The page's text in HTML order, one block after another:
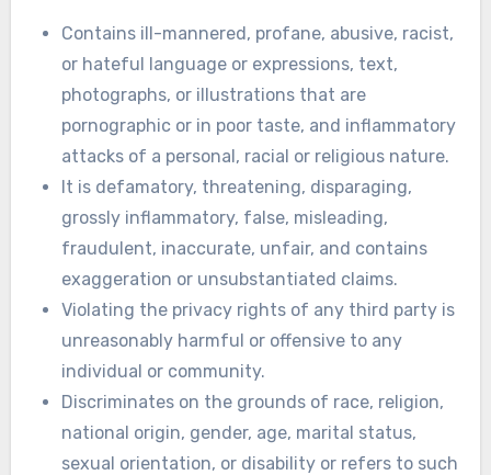
Contains ill-mannered, profane, abusive, racist,
or hateful language or expressions, text,
photographs, or illustrations that are
pornographic or in poor taste, and inflammatory
attacks of a personal, racial or religious nature.
It is defamatory, threatening, disparaging,
grossly inflammatory, false, misleading,
fraudulent, inaccurate, unfair, and contains
exaggeration or unsubstantiated claims.
Violating the privacy rights of any third party is
unreasonably harmful or offensive to any
individual or community.
Discriminates on the grounds of race, religion,
national origin, gender, age, marital status,
sexual orientation, or disability or refers to such